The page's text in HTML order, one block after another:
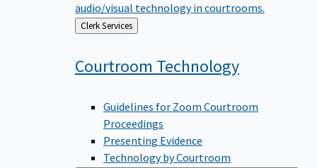
audio/visual technology in courtrooms.
Back
to
Clerk Services
Courtroom Technology
Guidelines for Zoom Courtroom
Proceedings
Presenting Evidence
Technology by Courtroom